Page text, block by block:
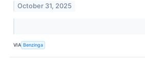
October 31, 2025
VIA Benzinga